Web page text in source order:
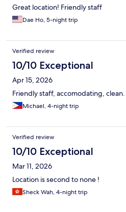
Great location! Friendly staff
Dae Ho, 5-night trip
Verified review
10/10 Exceptional
Apr 15, 2026
Friendly staff, accomodating,
Michael, 4-night trip
Verified review
10/10 Exceptional
Mar 11, 2026
Location is second to none !
Sheck Wah, 4-night trip